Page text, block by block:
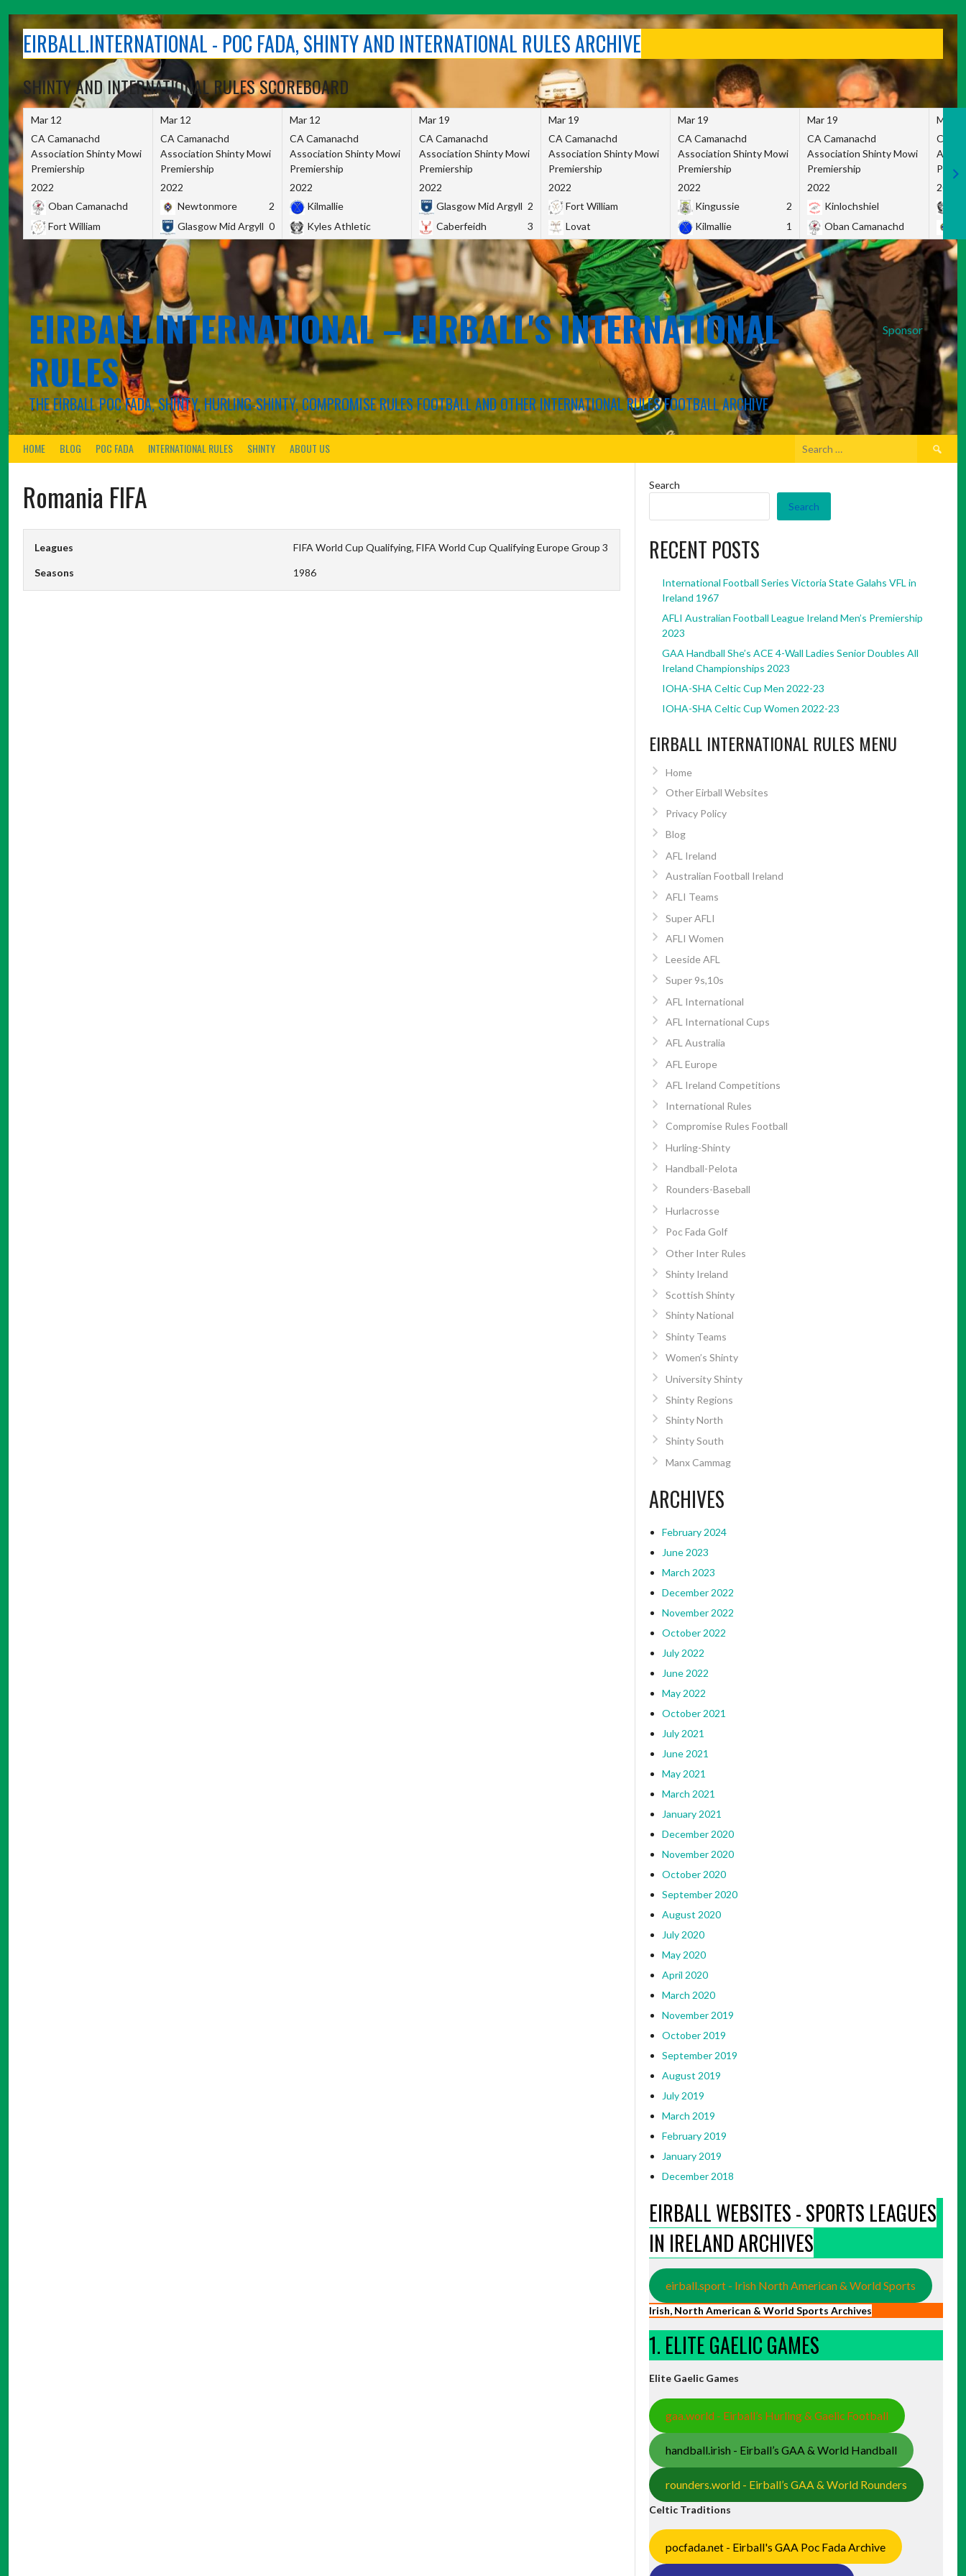
contentEIRBALL.INTERNATIONAL - POC FADA, SHINTY AND INTERNATIONAL RULES ARCHIVE
SHINTY AND INTERNATIONAL RULES SCOREBOARD
Mar 12
CA Camanachd
Association Shinty Mowi
Premiership
2022
Oban Camanachd
Fort William
Mar 12
CA Camanachd
Association Shinty Mowi
Premiership
2022
Newtonmore
2
Glasgow Mid Argyll 0
Mar 12
CA Camanachd
Association Shinty Mowi
Premiership
2022
Kilmallie
Kyles Athletic
Mar 19
CA Camanachd
Association Shinty Mowi
Premiership
2022
Glasgow Mid Argyll 2
Caberfeidh
3
Mar 19
CA Camanachd
Association Shinty Mowi
Premiership
2022
Fort William
Lovat
Mar 19
CA Camanachd
Association Shinty Mowi
Premiership
2022
Kingussie
2
Kilmallie
1
Mar 19
CA Camanachd
Association Shinty Mowi
Premiership
2022
Kinlochshiel
Oban Camanachd
Mar
CA
2022
Sponsor
EIRBALL.INTERNATIONAL – EIRBALL'S INTERNATIONAL
RULES
THE EIRBALL POC FADA, SHINTY, HURLING-SHINTY, COMPROMISE RULES FOOTBALL AND OTHER INTERNATIONAL RULES FOOTBALL ARCHIVE
HOME BLOG POC FADA INTERNATIONAL RULES SHINTY ABOUT US
Search
Romania FIFA
Leagues FIFA World Cup Qualifying, FIFA World Cup Qualifying Europe Group 3
Seasons 1986
Search
Search
RECENT POSTS
International Football Series Victoria State Galahs VFL in
Ireland 1967
AFLI Australian Football League Ireland Men’s Premiership
2023
GAA Handball She’s ACE 4-Wall Ladies Senior Doubles All
Ireland Championships 2023
IOHA-SHA Celtic Cup Men 2022-23
IOHA-SHA Celtic Cup Women 2022-23
EIRBALL INTERNATIONAL RULES MENU
Home
Other Eirball Websites
Privacy Policy
Blog
AFL Ireland
Australian Football Ireland
AFLI Teams
Super AFLI
AFLI Women
Leeside AFL
Super 9s,10s
AFL International
AFL International Cups
AFL Australia
AFL Europe
AFL Ireland Competitions
International Rules
Compromise Rules Football
Hurling-Shinty
Handball-Pelota
Rounders-Baseball
Hurlacrosse
Poc Fada Golf
Other Inter Rules
Shinty Ireland
Scottish Shinty
Shinty National
Shinty Teams
Women’s Shinty
University Shinty
Shinty Regions
Shinty North
Shinty South
Manx Cammag
ARCHIVES
February 2024
June 2023
March 2023
December 2022
November 2022
October 2022
July 2022
June 2022
May 2022
October 2021
July 2021
June 2021
May 2021
March 2021
January 2021
December 2020
November 2020
October 2020
September 2020
August 2020
July 2020
May 2020
April 2020
March 2020
November 2019
October 2019
September 2019
August 2019
July 2019
March 2019
February 2019
January 2019
December 2018
EIRBALL WEBSITES - SPORTS LEAGUES
IN IRELAND ARCHIVES
eirball.sport - Irish North American & World Sports
Irish, North American & World Sports Archives
1. ELITE GAELIC GAMES
Elite Gaelic Games
gaa.world - Eirball’s Hurling & Gaelic Football
handball.irish - Eirball’s GAA & World Handball
rounders.world - Eirball’s GAA & World Rounders
Celtic Traditions
pocfada.net - Eirball's GAA Poc Fada Archive